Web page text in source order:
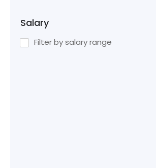
Salary
Filter by salary range